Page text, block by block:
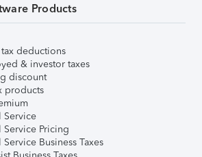
Products
deductions
& investor taxes
discount
products
Service
Service Pricing
Business Taxes